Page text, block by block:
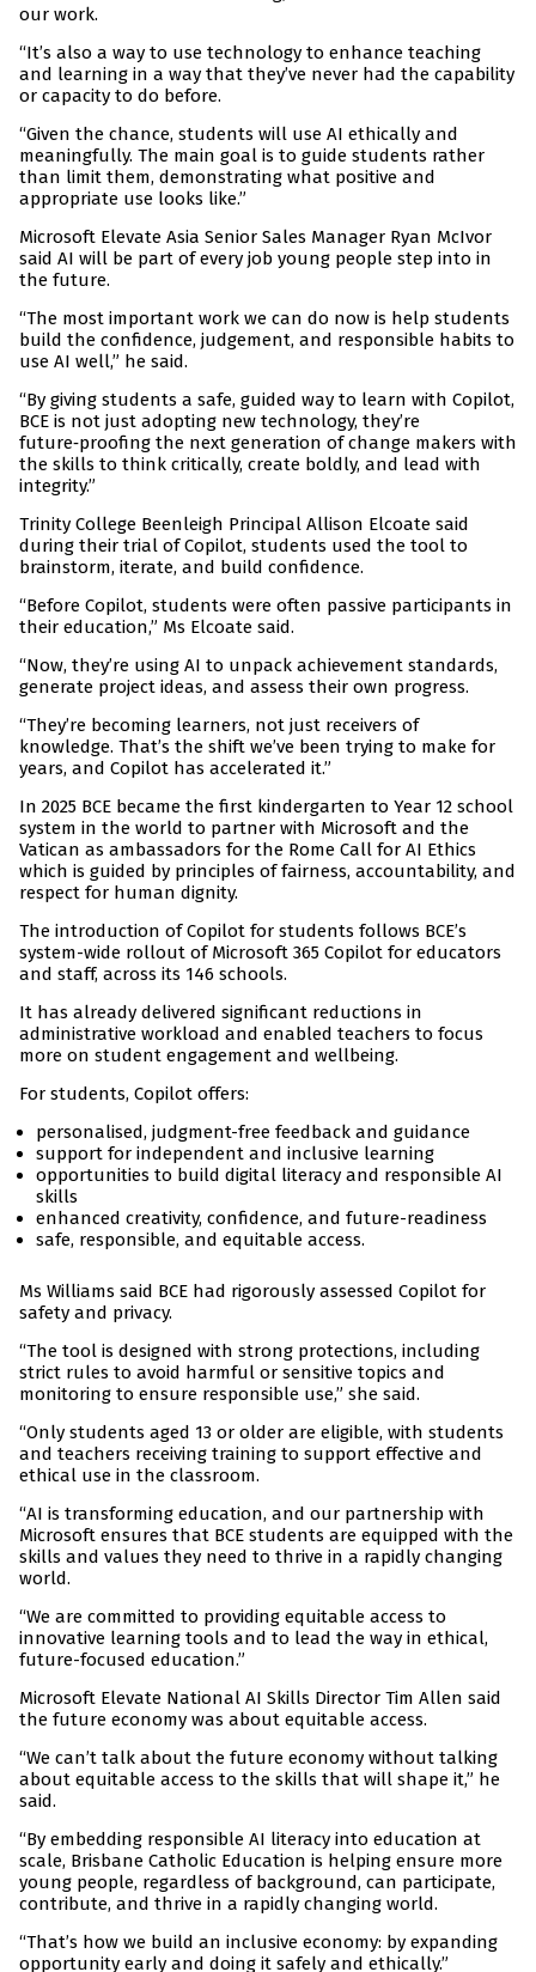
our work.
“It’s also a way to use technology to enhance teaching
and learning in a way that they’ve never had the capability
or capacity to do before.
“Given the chance, students will use AI ethically and
meaningfully. The main goal is to guide students rather
than limit them, demonstrating what positive and
appropriate use looks like.”
Microsoft Elevate Asia Senior Sales Manager Ryan McIvor
said AI will be part of every job young people step into in
the future.
“The most important work we can do now is help students
build the confidence, judgement, and responsible habits to
use AI well,” he said.
“By giving students a safe, guided way to learn with Copilot,
BCE is not just adopting new technology, they’re
future‑proofing the next generation of change makers with
the skills to think critically, create boldly, and lead with
integrity.”
Trinity College Beenleigh Principal Allison Elcoate said
during their trial of Copilot, students used the tool to
brainstorm, iterate, and build confidence.
“Before Copilot, students were often passive participants in
their education,” Ms Elcoate said.
“Now, they’re using AI to unpack achievement standards,
generate project ideas, and assess their own progress.
“They’re becoming learners, not just receivers of
knowledge. That’s the shift we’ve been trying to make for
years, and Copilot has accelerated it.”
In 2025 BCE became the first kindergarten to Year 12 school
system in the world to partner with Microsoft and the
Vatican as ambassadors for the Rome Call for AI Ethics
which is guided by principles of fairness, accountability, and
respect for human dignity.
The introduction of Copilot for students follows BCE’s
system-wide rollout of Microsoft 365 Copilot for educators
and staff, across its 146 schools.
It has already delivered significant reductions in
administrative workload and enabled teachers to focus
more on student engagement and wellbeing.
For students, Copilot offers:
personalised, judgment-free feedback and guidance
support for independent and inclusive learning
opportunities to build digital literacy and responsible AI
skills
enhanced creativity, confidence, and future-readiness
safe, responsible, and equitable access.
Ms Williams said BCE had rigorously assessed Copilot for
safety and privacy.
“The tool is designed with strong protections, including
strict rules to avoid harmful or sensitive topics and
monitoring to ensure responsible use,” she said.
“Only students aged 13 or older are eligible, with students
and teachers receiving training to support effective and
ethical use in the classroom.
“AI is transforming education, and our partnership with
Microsoft ensures that BCE students are equipped with the
skills and values they need to thrive in a rapidly changing
world.
“We are committed to providing equitable access to
innovative learning tools and to lead the way in ethical,
future-focused education.”
Microsoft Elevate National AI Skills Director Tim Allen said
the future economy was about equitable access.
“We can’t talk about the future economy without talking
about equitable access to the skills that will shape it,” he
said.
“By embedding responsible AI literacy into education at
scale, Brisbane Catholic Education is helping ensure more
young people, regardless of background, can participate,
contribute, and thrive in a rapidly changing world.
“That’s how we build an inclusive economy: by expanding
opportunity early and doing it safely and ethically.”